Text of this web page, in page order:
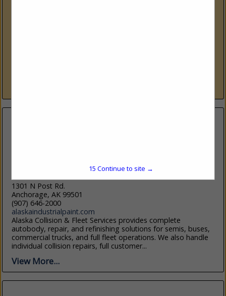
Alaska Industrial Paint, LLC
1301 N Post Rd.
Anchorage, AK 99501
(907) 646-2000
alaskaindustrialpaint.com
Alaska Collision & Fleet Services provides complete
autobody, repair, and refinishing solutions for semis, buses,
commercial trucks, and full fleet operations. We also handle
individual collision repairs, full customer...
View More...
15 Continue to site →